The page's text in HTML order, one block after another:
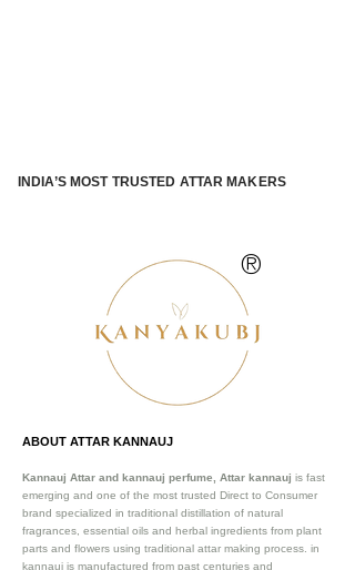
INDIA’S MOST TRUSTED ATTAR MAKERS
®
ABOUT ATTAR KANNAUJ
Kannauj Attar and kannauj perfume, Attar kannauj is fast
emerging and one of the most trusted Direct to Consumer
brand specialized in traditional distillation of natural
fragrances, essential oils and herbal ingredients from plant
parts and flowers using traditional attar making process. in
kannauj is manufactured from past centuries and